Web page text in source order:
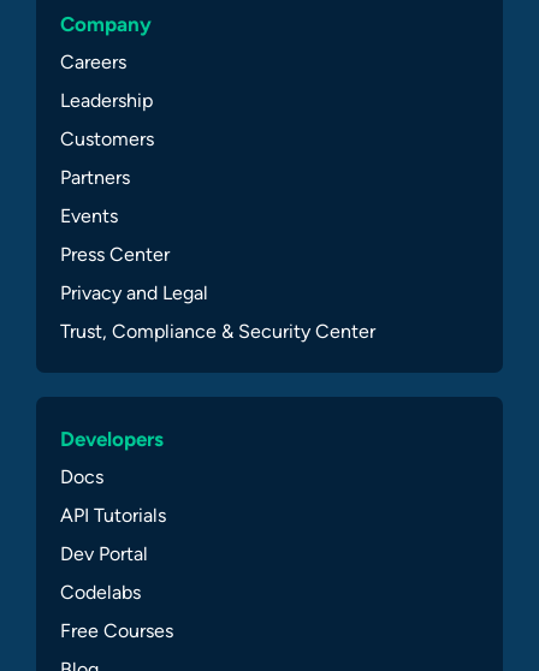
Company
Careers
Leadership
Customers
Partners
Events
Press Center
Privacy and Legal
Trust, Compliance & Security Center
Developers
Docs
API Tutorials
Dev Portal
Codelabs
Free Courses